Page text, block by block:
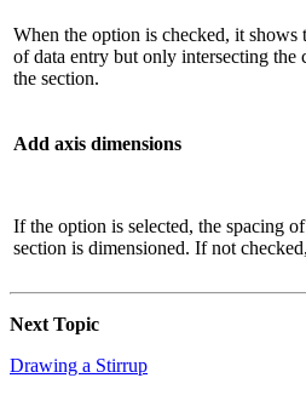
When the option is checked, it shows
of data entry but only intersecting
the section.
Add axis dimensions
If the option is selected, the spacing
section is dimensioned. If not
Next Topic
Drawing a Stirrup